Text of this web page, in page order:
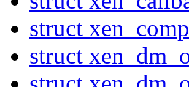
struct
struct